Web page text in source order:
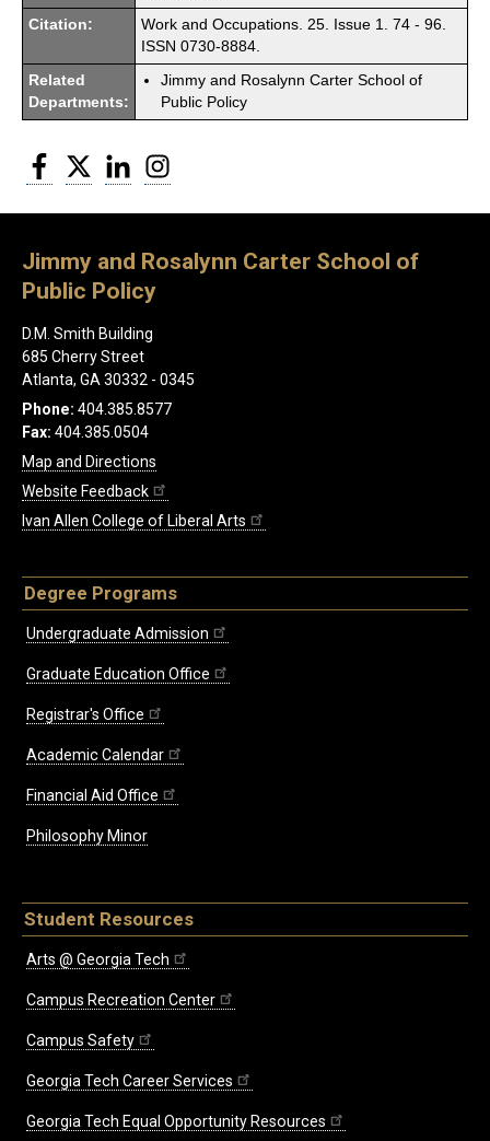
Citation:
Work and Occupations. 25. Issue 1. 74 - 96.
ISSN 0730-8884.
Related
Departments:
Jimmy and Rosalynn Carter School of
Public Policy
Facebook
Twitter LinkedIn
Jimmy and Rosalynn Carter School of
Public Policy
D.M. Smith Building
685 Cherry Street
Atlanta, GA 30332 - 0345
Phone: 404.385.8577
Fax: 404.385.0504
Map and Directions
Website Feedback
Ivan Allen College of Liberal Arts
Degree Programs
Undergraduate Admission
Graduate Education Office
Registrar's Office
Academic Calendar
Financial Aid Office
Philosophy Minor
Student Resources
Arts @ Georgia Tech
Campus Recreation Center
Campus Safety
Georgia Tech Career Services
Georgia Tech Equal Opportunity Resources